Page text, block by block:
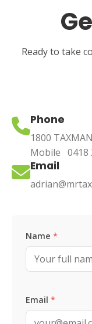
Ready to take
Phone
1800 TAXMAN
Mobile 0418
Email
Leave this blank
Name *
Email *